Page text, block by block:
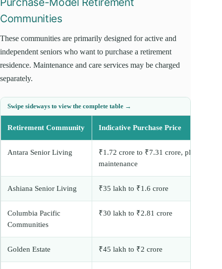
Communities
These communities are primarily designed for active and
independent seniors who want to purchase a retirement
residence. Maintenance and care services may be charged
separately.
Retirement Community Indicative Purchase Price
Antara Senior Living
₹1.72 crore to ₹7.31 crore, plus
maintenance
Ashiana Senior Living ₹35 lakh to ₹1.6 crore
Columbia Pacific
Communities
₹30 lakh to ₹2.81 crore
Golden Estate ₹45 lakh to ₹2 crore